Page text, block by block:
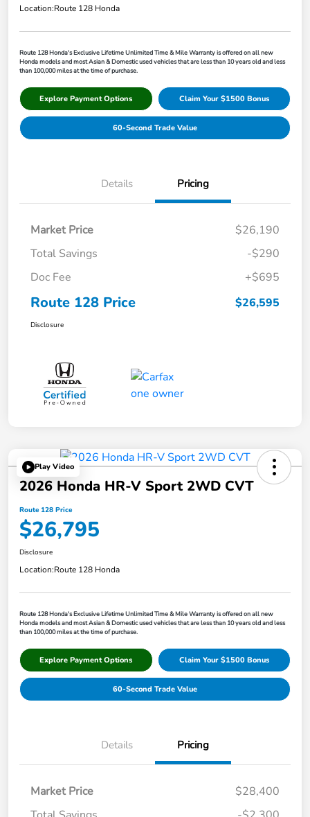
Location:Route 128 Honda
Route 128 Honda's Exclusive Lifetime Unlimited Time & Mile Warranty is offered on all new
Honda models and most Asian & Domestic used vehicles that are less than 10 years old and less
than 100,000 miles at the time of purchase.
Explore Payment Options Claim Your $1500 Bonus
60-Second Trade Value
Details Pricing
Market Price
$26,190
Total Savings
-$290
Doc Fee
+$695
Route 128 Price $26,595
Disclosure
Play Video
2026 Honda HR-V Sport 2WD CVT
Route 128 Price
$26,795
Disclosure
Location:Route 128 Honda
Route 128 Honda's Exclusive Lifetime Unlimited Time & Mile Warranty is offered on all new
Honda models and most Asian & Domestic used vehicles that are less than 10 years old and less
than 100,000 miles at the time of purchase.
Explore Payment Options Claim Your $1500 Bonus
60-Second Trade Value
Details Pricing
Market Price
$28,400